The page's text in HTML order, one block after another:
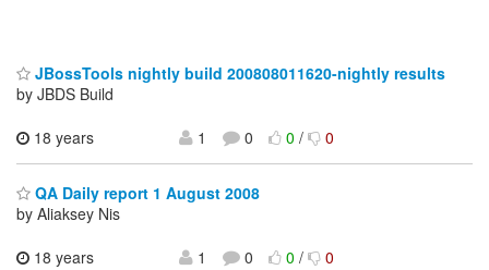
JBossTools nightly build 200808011620-nightly results
by JBDS Build
18 years
1 0 0/ 0
QA Daily report 1 August 2008
by Aliaksey Nis
18 years
1 0 0/ 0